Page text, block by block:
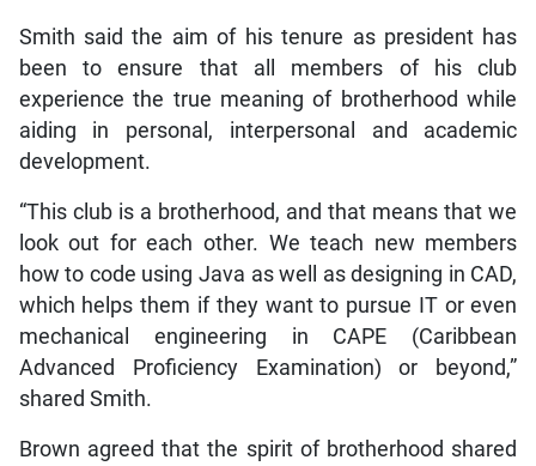
Smith said the aim of his tenure as president has
been to ensure that all members of his club
experience the true meaning of brotherhood while
aiding in personal, interpersonal and academic
development.
“This club is a brotherhood, and that means that we
look out for each other. We teach new members
how to code using Java as well as designing in CAD,
which helps them if they want to pursue IT or even
mechanical engineering in CAPE (Caribbean
Advanced Proficiency Examination) or beyond,”
shared Smith.
Brown agreed that the spirit of brotherhood shared